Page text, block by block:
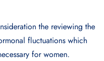
the reviewing the
fluctuations which
for women.